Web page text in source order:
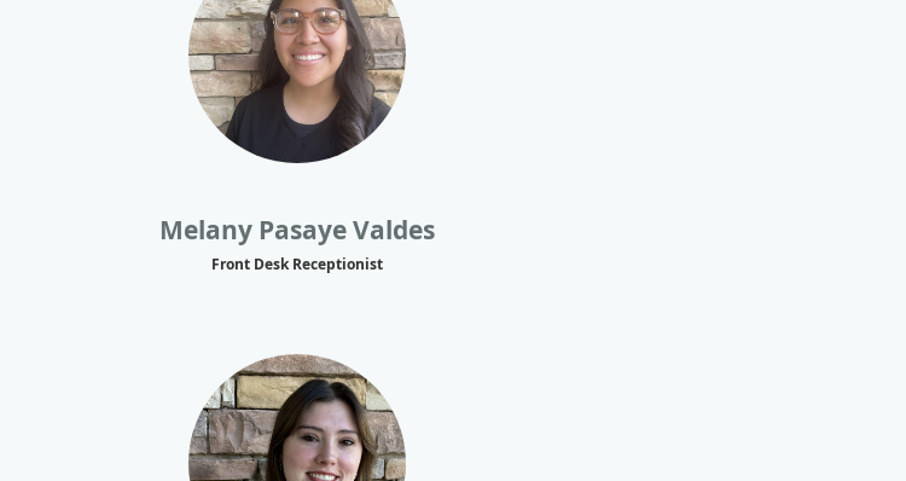
Melany Pasaye Valdes
Front Desk Receptionist